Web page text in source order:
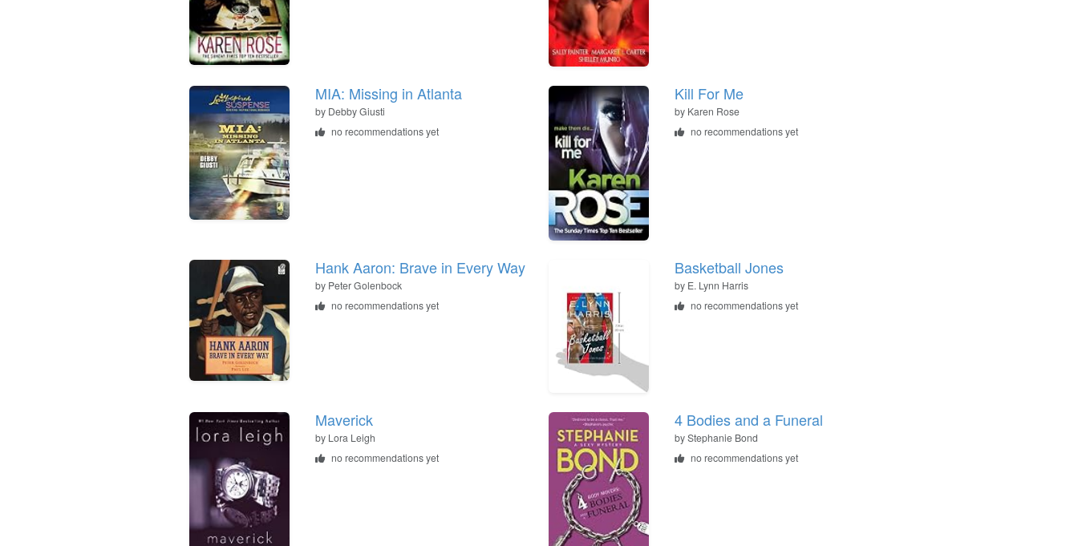
MIA: Missing in Atlanta
by Debby Giusti
no recommendations yet
Kill For Me
by Karen Rose
no recommendations yet
Hank Aaron: Brave in Every Way
by Peter Golenbock
no recommendations yet
Basketball Jones
by E. Lynn Harris
no recommendations yet
Maverick
by Lora Leigh
no recommendations yet
4 Bodies and a Funeral
byStephanie Bond
no recommendations yet